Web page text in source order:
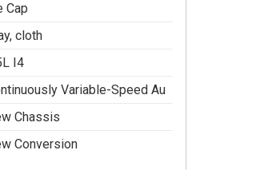
Cap
cloth
I4
Variable-Speed Au
Chassis
Conversion